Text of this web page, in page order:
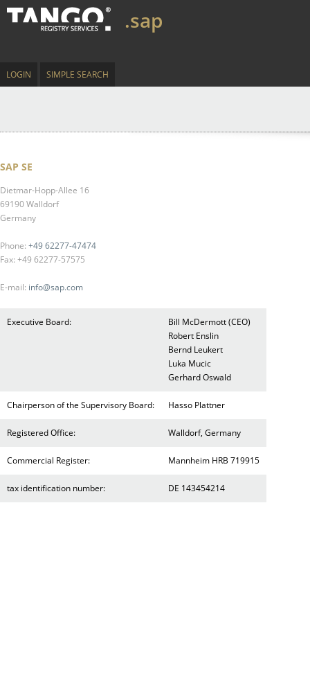
.sap
LOGIN SIMPLE SEARCH
SAP SE
Dietmar-Hopp-Allee 16
69190 Walldorf
Germany
Phone: +49 62277-47474
Fax: +49 62277-57575
E-mail: info@sap.com
Executive Board:
Bill McDermott (CEO)
Robert Enslin
Bernd Leukert
Luka Mucic
Gerhard Oswald
Chairperson of the Supervisory Board: Hasso Plattner
Registered Office: Walldorf, Germany
Commercial Register: Mannheim HRB 719915
tax identification number: DE 143454214